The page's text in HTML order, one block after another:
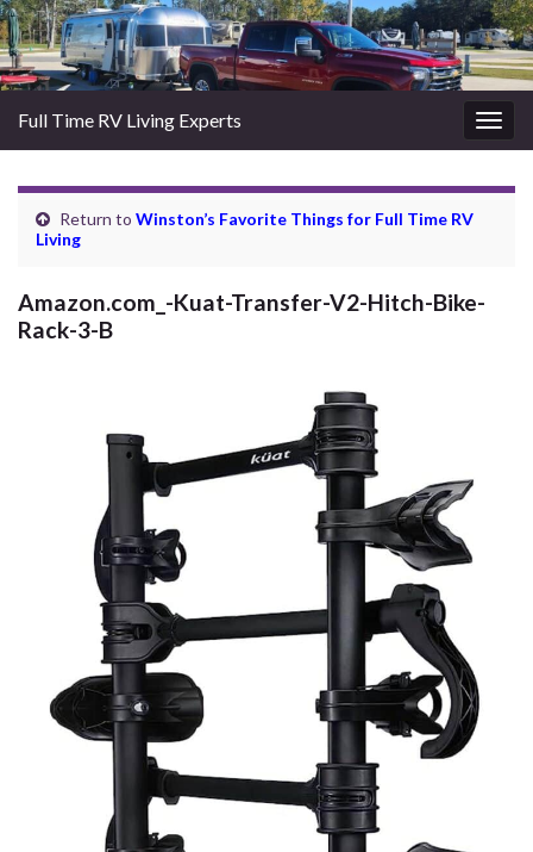
Full Time RV Living Experts
Return to Winston’s Favorite Things for Full Time RV
Living
Amazon.com_-Kuat-Transfer-V2-Hitch-Bike-
Rack-3-B